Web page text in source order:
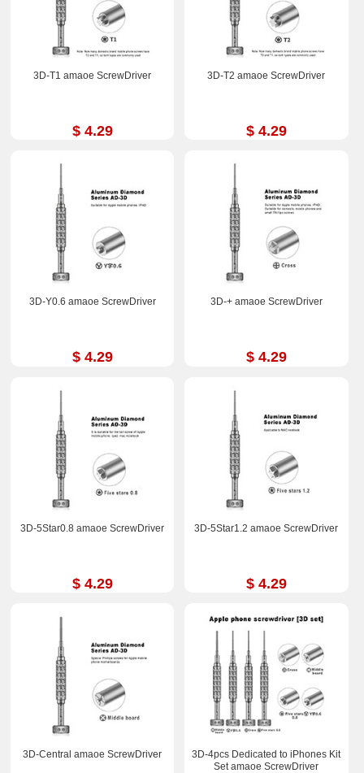
3D-T1 amaoe ScrewDriver
$ 4.29
3D-T2 amaoe ScrewDriver
$ 4.29
3D-Y0.6 amaoe ScrewDriver
$ 4.29
3D-+ amaoe ScrewDriver
$ 4.29
3D-5Star0.8 amaoe ScrewDriver
$ 4.29
3D-5Star1.2 amaoe ScrewDriver
$ 4.29
3D-Central amaoe ScrewDriver
3D-4pcs Dedicated to iPhones Kit
Set amaoe ScrewDriver